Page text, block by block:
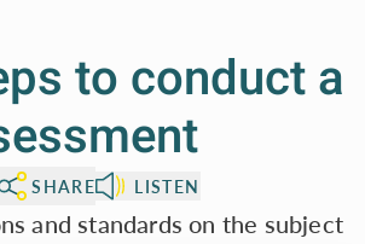
to conduct a
SHARE LISTEN
and standards on the subject